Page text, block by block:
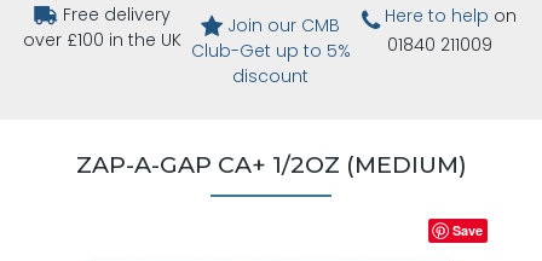
Free delivery
over £100 in the UK
Join our CMB
Club-Get up to 5%
discount
Here to help on
01840 211009
ZAP-A-GAP CA+ 1/2OZ (MEDIUM)
Save